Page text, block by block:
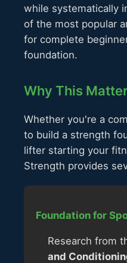
while systematically
of the most popular
for complete
foundation.
Why This
Whether you're a
to build a strength
lifter starting your
Strength provides
Foundation for
Research from
and